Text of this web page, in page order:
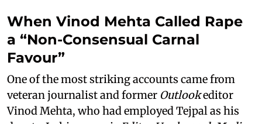
When Vinod Mehta Called Rape
a “Non-Consensual Carnal
Favour”
One of the most striking accounts came from
veteran journalist and former Outlookeditor
Vinod Mehta, who had employed Tejpal as his